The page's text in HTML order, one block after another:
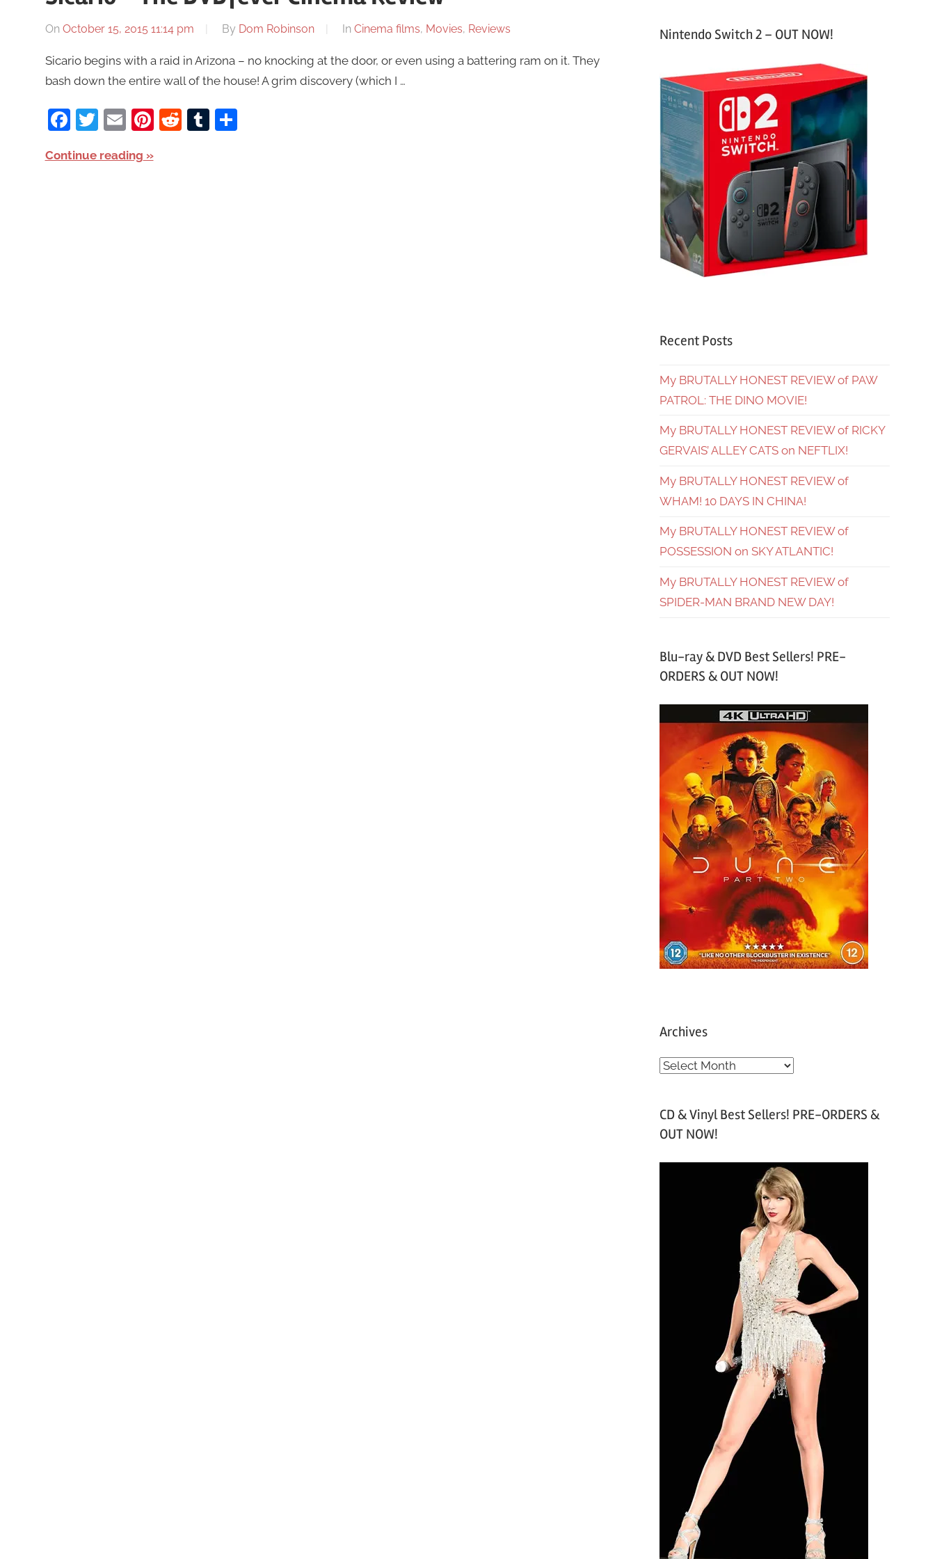
On October 15, 2015 11:14 pm By Dom Robinson In Cinema films, Movies, Reviews
Sicario begins with a raid in Arizona – no knocking at the door, or even using a battering ram on it. They
bash down the entire wall of the house! A grim discovery (which I …
Facebook
Twitter
EmailPinterest
RedditTumblr
Share
Continue reading
Nintendo Switch 2 – OUT NOW!
Recent Posts
My BRUTALLY HONEST REVIEW of PAW
PATROL: THE DINO MOVIE!
My BRUTALLY HONEST REVIEW of RICKY
GERVAIS’ ALLEY CATS on NEFTLIX!
My BRUTALLY HONEST REVIEW of
WHAM! 10 DAYS IN CHINA!
My BRUTALLY HONEST REVIEW of
POSSESSION on SKY ATLANTIC!
My BRUTALLY HONEST REVIEW of
SPIDER-MAN BRAND NEW DAY!
Blu-ray & DVD Best Sellers! PRE-
ORDERS & OUT NOW!
Archives
A
h
v
CD & Vinyl Best Sellers! PRE-ORDERS &
OUT NOW!